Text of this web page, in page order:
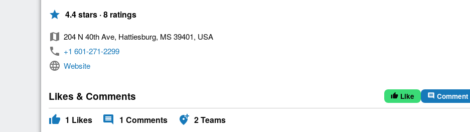
star 4.4 stars · 8 ratings
map 204 N 40th Ave, Hattiesburg, MS 39401, USA
phone +1 601-271-2299
language Website
Likes & Comments thumb_up Like comment Comment
thumb_up 1 Likes comment 1 Comments add_location_alt 2Teams